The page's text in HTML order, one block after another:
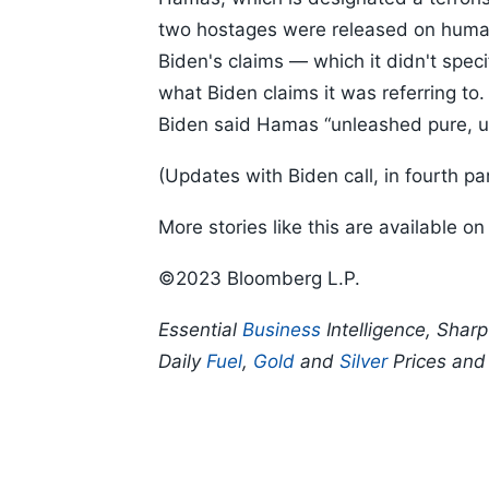
two hostages were released on
Biden's claims — which it didn't
what Biden claims it was referring
Biden said Hamas “unleashed
(Updates with Biden call, in fourth
More stories like this are available on
©2023 Bloomberg L.P.
Essential Business Intelligence,
Daily Fuel, Gold and SilverPrices